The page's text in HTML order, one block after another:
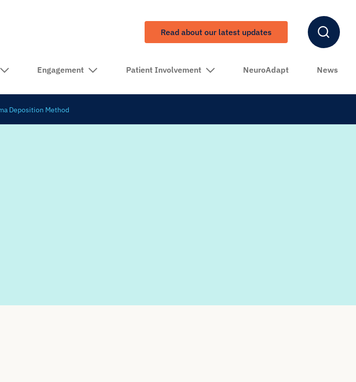
Read about our latest updates
Engagement Patient Involvement NeuroAdapt News
Deposition Method